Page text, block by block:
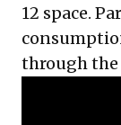
12 space.
through the